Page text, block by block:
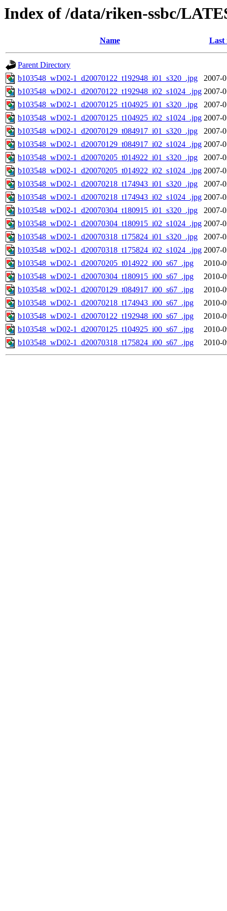
Index of /data/riken-ssbc/
Name Last
Parent Directory
b103548_wD02-1_d20070122_t192948_i01_s320_.jpg
2007-
b103548_wD02-1_d20070122_t192948_i02_s1024_.jpg 2007-
b103548_wD02-1_d20070125_t104925_i01_s320_.jpg
2007-
b103548_wD02-1_d20070125_t104925_i02_s1024_.jpg 2007-
b103548_wD02-1_d20070129_t084917_i01_s320_.jpg
2007-
b103548_wD02-1_d20070129_t084917_i02_s1024_.jpg 2007-
b103548_wD02-1_d20070205_t014922_i01_s320_.jpg
2007-
b103548_wD02-1_d20070205_t014922_i02_s1024_.jpg 2007-
b103548_wD02-1_d20070218_t174943_i01_s320_.jpg
2007-
b103548_wD02-1_d20070218_t174943_i02_s1024_.jpg 2007-
b103548_wD02-1_d20070304_t180915_i01_s320_.jpg
2007-
b103548_wD02-1_d20070304_t180915_i02_s1024_.jpg 2007-
b103548_wD02-1_d20070318_t175824_i01_s320_.jpg
2007-
b103548_wD02-1_d20070318_t175824_i02_s1024_.jpg 2007-
b103548_wD02-1_d20070205_t014922_i00_s67_.jpg
2010-
b103548_wD02-1_d20070304_t180915_i00_s67_.jpg
2010-
b103548_wD02-1_d20070129_t084917_i00_s67_.jpg
2010-
b103548_wD02-1_d20070218_t174943_i00_s67_.jpg
2010-
b103548_wD02-1_d20070122_t192948_i00_s67_.jpg
2010-
b103548_wD02-1_d20070125_t104925_i00_s67_.jpg
2010-
b103548_wD02-1_d20070318_t175824_i00_s67_.jpg
2010-